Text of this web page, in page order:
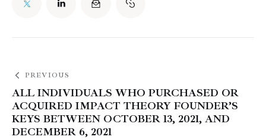
PREVIOUS
ALL INDIVIDUALS WHO PURCHASED OR
ACQUIRED IMPACT THEORY FOUNDER’S
KEYS BETWEEN OCTOBER 13, 2021, AND
DECEMBER 6, 2021